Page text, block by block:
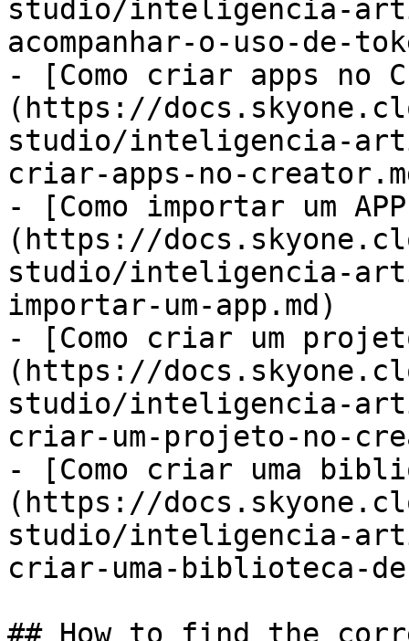
studio/inteligencia-
acompanhar-o-uso-de-
- [Como criar apps no
(https://
studio/inteligencia-
criar-apps-no-
- [Como importar um
(https://
studio/inteligencia-
importar-um-app.md)
- [Como criar um
(https://
studio/inteligencia-
criar-um-projeto-no-
- [Como criar uma
(https://
studio/inteligencia-
criar-uma-biblioteca-
## How to find the